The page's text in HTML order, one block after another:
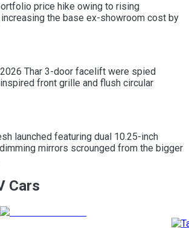
price hike owing to rising
the base ex-showroom cost by
Thar 3-door facelift were spied
front grille and flush circular
launched featuring dual 10.25-inch
mirrors scrounged from the bigger
Cars